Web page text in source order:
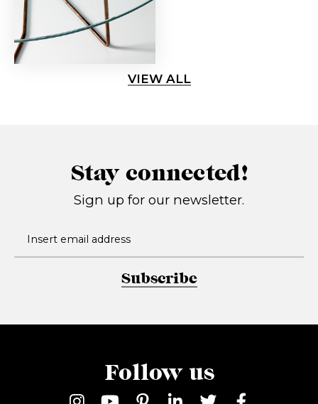
VIEW ALL
Stay connected!
Sign up for our newsletter.
Subscribe
Follow us